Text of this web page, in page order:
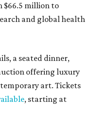
$66.5 million to
and global health
a seated dinner,
offering luxury
art. Tickets
, starting at